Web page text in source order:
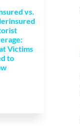
vs.
Victims
to